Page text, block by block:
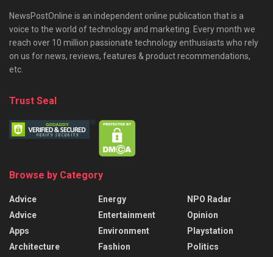
NewsPostOnline is an independent online publication that is a
voice to the world of technology and marketing. Every month we
reach over 10 million passionate technology enthusiasts who rely
on us for news, reviews, features & product recommendations,
etc.
Trust Seal
Browse by Category
Advice
Advice
Apps
Architecture
Energy
Entertainment
Environment
Fashion
NPO Radar
Opinion
Playstation
Politics